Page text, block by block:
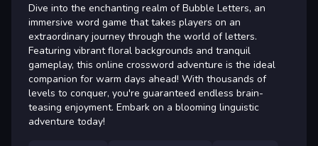
Dive into the enchanting realm of Bubble Letters, an
immersive word game that takes players on an
extraordinary journey through the world of letters.
Featuring vibrant floral backgrounds and tranquil
gameplay, this online crossword adventure is the ideal
companion for warm days ahead! With thousands of
levels to conquer, you're guaranteed endless brain-
teasing enjoyment. Embark on a blooming linguistic
adventure today!